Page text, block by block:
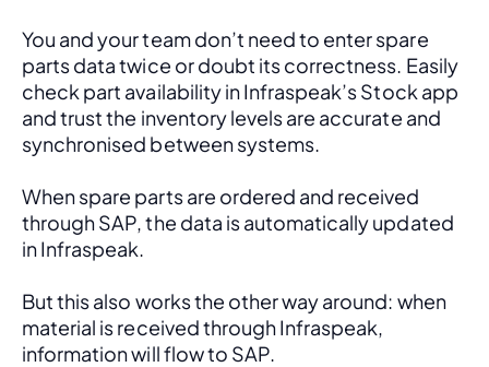
You and your team don’t need to enter spare
parts data twice or doubt its correctness. Easily
check part availability in Infraspeak’s Stock app
and trust the inventory levels are accurate and
synchronised between systems.
When spare parts are ordered and received
through SAP, the data is automatically updated
in Infraspeak.
But this also works the other way around: when
material is received through Infraspeak,
information will flow to SAP.